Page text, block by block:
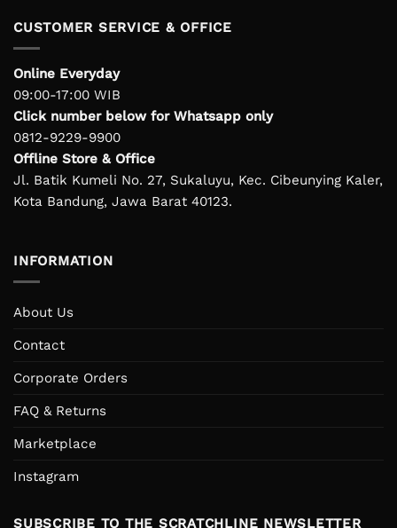
CUSTOMER SERVICE & OFFICE
Online Everyday
09:00-17:00 WIB
Click number below for Whatsapp only
0812-9229-9900
Offline Store & Office
Jl. Batik Kumeli No. 27, Sukaluyu, Kec. Cibeunying Kaler,
Kota Bandung, Jawa Barat 40123.
INFORMATION
About Us
Contact
Corporate Orders
FAQ & Returns
Marketplace
Instagram
SUBSCRIBE TO THE SCRATCHLINE NEWSLETTER